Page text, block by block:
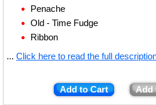
Penache
Old - Time Fudge
Ribbon
... Click here to read the full
Add to Cart Add